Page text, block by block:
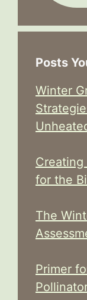
Posts
Winter
Creating
for the
The
Primer